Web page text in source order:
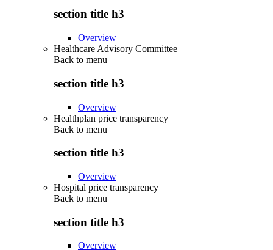
section title h3
Overview
Healthcare Advisory Committee
Back to menu
section title h3
Overview
Healthplan price transparency
Back to menu
section title h3
Overview
Hospital price transparency
Back to menu
section title h3
Overview